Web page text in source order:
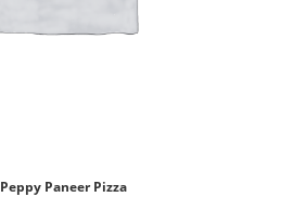
Peppy Paneer Pizza